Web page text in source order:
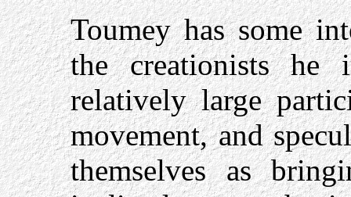
Toumey has some
the creationists he
relatively large
movement, and
themselves as